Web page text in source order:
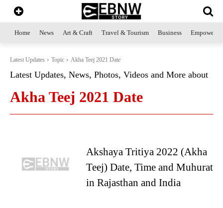
Home News Art & Craft Travel & Tourism Business
Latest Updates Topic Akha Teej 2021 Date
Latest Updates, News, Photos, Videos and More about
Akha Teej 2021 Date
Akshaya Tritiya 2022 (Akha
Teej) Date, Time and Muhurat
in Rajasthan and India